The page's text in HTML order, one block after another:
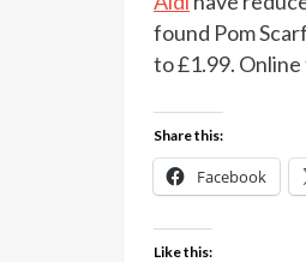
found Pom
to £1.99.
Share this:
Facebook
Like this: